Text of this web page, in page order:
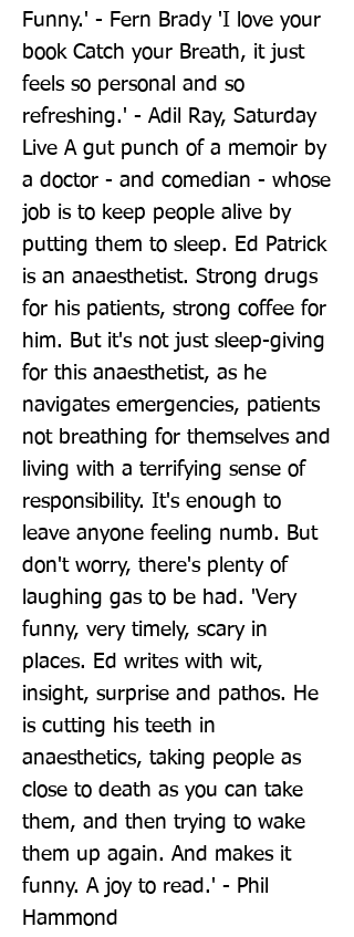
Funny.' - Fern Brady 'I love your
book Catch your Breath, it just
feels so personal and so
refreshing.' - Adil Ray, Saturday
Live A gut punch of a memoir by
a doctor - and comedian - whose
job is to keep people alive by
putting them to sleep. Ed Patrick
is an anaesthetist. Strong drugs
for his patients, strong coffee for
him. But it's not just sleep-giving
for this anaesthetist, as he
navigates emergencies, patients
not breathing for themselves and
living with a terrifying sense of
responsibility. It's enough to
leave anyone feeling numb. But
don't worry, there's plenty of
laughing gas to be had. 'Very
funny, very timely, scary in
places. Ed writes with wit,
insight, surprise and pathos. He
is cutting his teeth in
anaesthetics, taking people as
close to death as you can take
them, and then trying to wake
them up again. And makes it
funny. A joy to read.' - Phil
Hammond